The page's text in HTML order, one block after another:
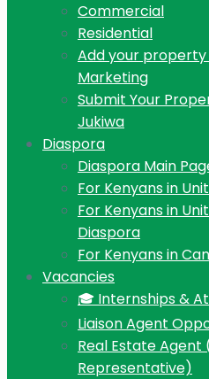
Commercial
Residential
Add your
Marketing
Submit Your
Jukiwa
Diaspora
Diaspora Main
For Kenyans in
For Kenyans in
Diaspora
For Kenyans in
Vacancies
🎓 Internships &
Liaison Agent
Real Estate
Representative)